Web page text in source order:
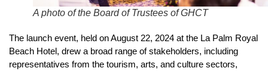
A photo of the Board of Trustees of GHCT
The launch event, held on August 22, 2024 at the La Palm Royal
Beach Hotel, drew a broad range of stakeholders, including
representatives from the tourism, arts, and culture sectors,